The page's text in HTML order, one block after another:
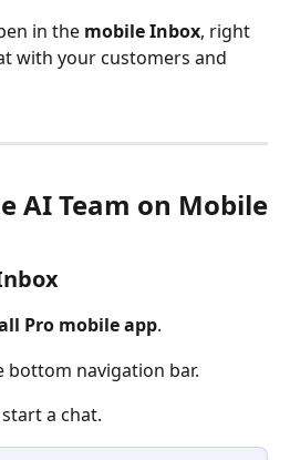
in the mobile Inbox, right
with your customers and
AI Team on Mobile
Pro mobile app.
bottom navigation bar.
a chat.